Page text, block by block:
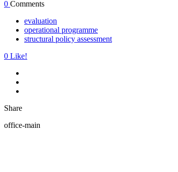
0 Comments
evaluation
operational programme
structural policy assessment
0 Like!
Share
office-main